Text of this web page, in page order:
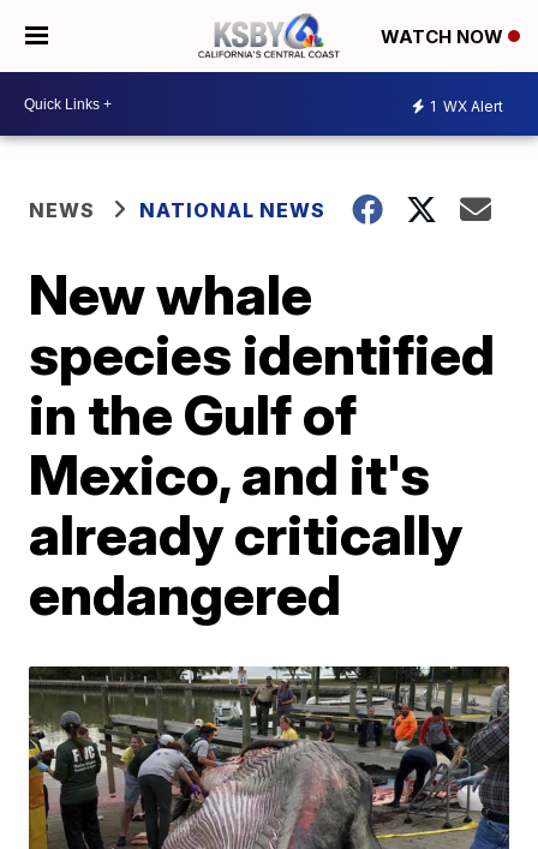
WATCH NOW
1 WX Alert
NEWS NATIONAL NEWS
New whale
species identified
in the Gulf of
Mexico, and it's
already critically
endangered